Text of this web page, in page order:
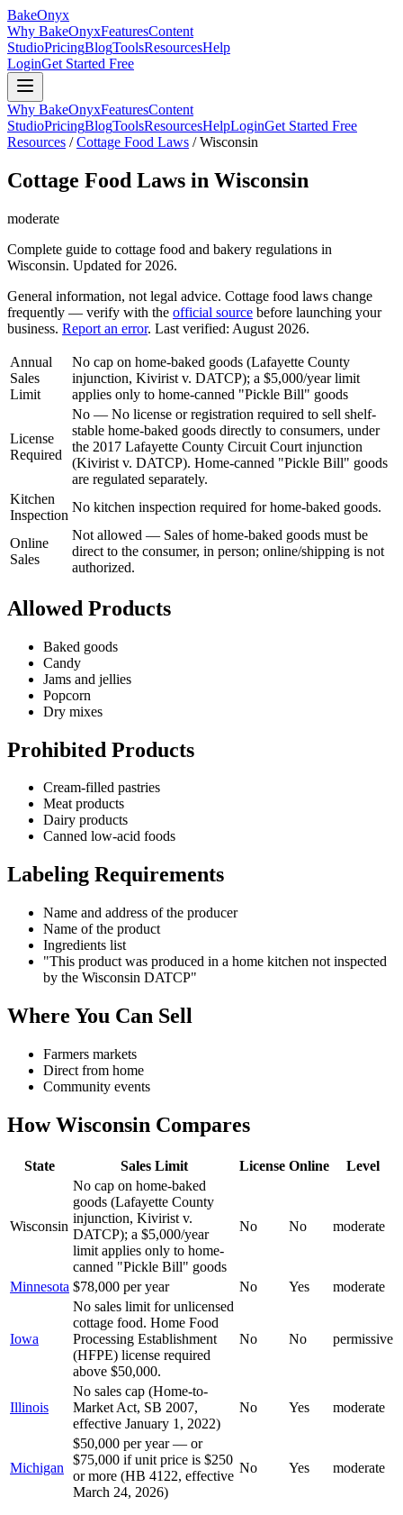
BakeOnyx
Why BakeOnyxFeaturesContent
StudioPricingBlogToolsResourcesHelp
LoginGet Started Free
Why BakeOnyxFeaturesContent
StudioPricingBlogToolsResourcesHelpLoginGet Started Free
Resources / Cottage Food Laws / Wisconsin
Cottage Food Laws in Wisconsin
moderate
Complete guide to cottage food and bakery regulations in
Wisconsin. Updated for 2026.
General information, not legal advice. Cottage food laws change
frequently — verify with the official source before launching your
business. Report an error. Last verified: August 2026.
Annual
Sales
Limit
No cap on home-baked goods (Lafayette County
injunction, Kivirist v. DATCP); a $5,000/year limit
applies only to home-canned "Pickle Bill" goods
License
Required
No — No license or registration required to sell shelf-
stable home-baked goods directly to consumers, under
the 2017 Lafayette County Circuit Court injunction
(Kivirist v. DATCP). Home-canned "Pickle Bill" goods
are regulated separately.
Kitchen
Inspection
No kitchen inspection required for home-baked goods.
Online
Sales
Not allowed — Sales of home-baked goods must be
direct to the consumer, in person; online/shipping is not
authorized.
Allowed Products
Baked goods
Candy
Jams and jellies
Popcorn
Dry mixes
Prohibited Products
Cream-filled pastries
Meat products
Dairy products
Canned low-acid foods
Labeling Requirements
Name and address of the producer
Name of the product
Ingredients list
"This product was produced in a home kitchen not inspected
by the Wisconsin DATCP"
Where You Can Sell
Farmers markets
Direct from home
Community events
HowWisconsin Compares
State Sales Limit License Online Level
Wisconsin
No cap on home-baked
goods (Lafayette County
injunction, Kivirist v.
DATCP); a $5,000/year
limit applies only to home-
canned "Pickle Bill" goods
No No moderate
Minnesota $78,000 per year No Yes moderate
Iowa
No sales limit for unlicensed
cottage food. Home Food
Processing Establishment
(HFPE) license required
above $50,000.
No No permissive
Illinois
No sales cap (Home-to-
Market Act, SB 2007,
effective January 1, 2022)
No Yes moderate
Michigan
$50,000 per year — or
$75,000 if unit price is $250
or more (HB 4122, effective
March 24, 2026)
No Yes moderate